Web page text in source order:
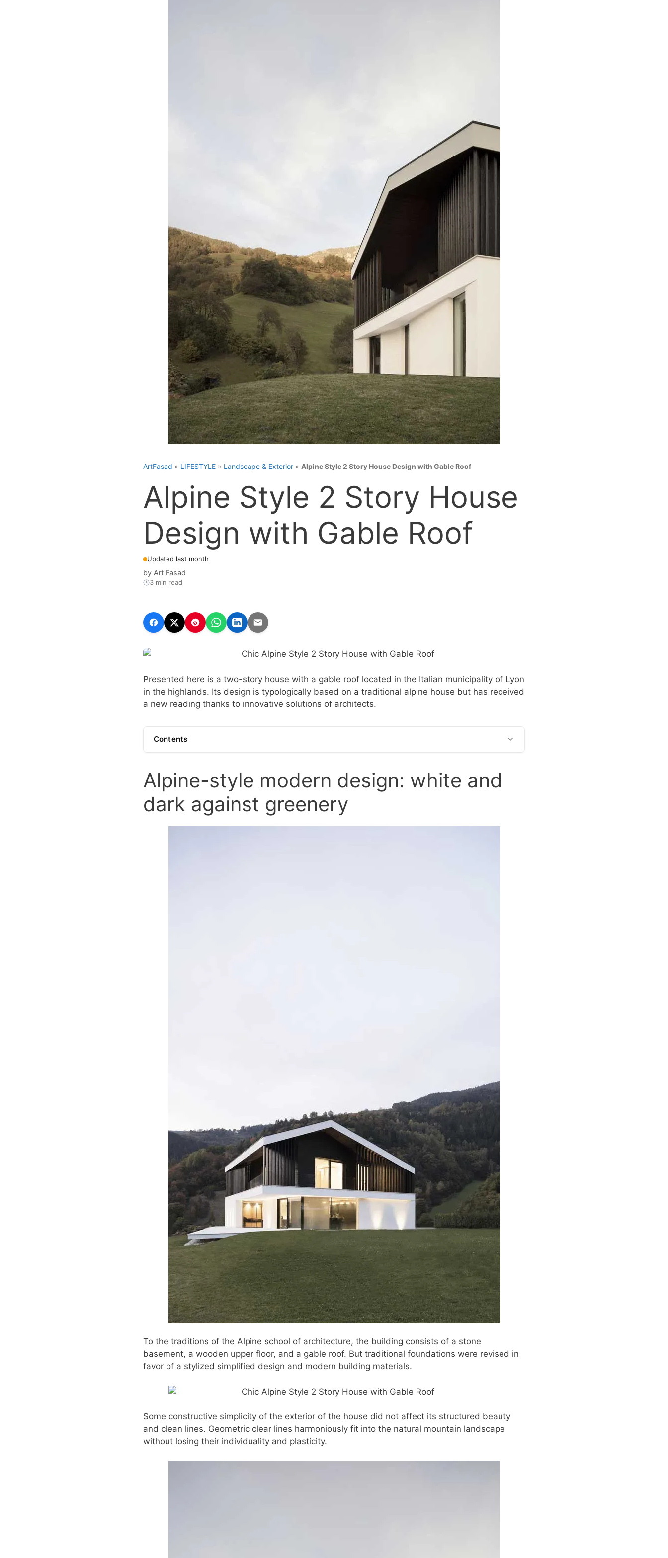
ArtFasad » LIFESTYLE » Landscape & Exterior » Alpine Style 2 Story House Design with Gable Roof
Alpine Style 2 Story House
Design with Gable Roof
Updated last month
by Art Fasad
3 min read
Presented here is a two-story house with a gable roof located in the Italian municipality of Lyon
in the highlands. Its design is typologically based on a traditional alpine house but has received
a new reading thanks to innovative solutions of architects.
Contents
Alpine-style modern design: white and
dark against greenery
To the traditions of the Alpine school of architecture, the building consists of a stone
basement, a wooden upper floor, and a gable roof. But traditional foundations were revised in
favor of a stylized simplified design and modern building materials.
Some constructive simplicity of the exterior of the house did not affect its structured beauty
and clean lines. Geometric clear lines harmoniously fit into the natural mountain landscape
without losing their individuality and plasticity.